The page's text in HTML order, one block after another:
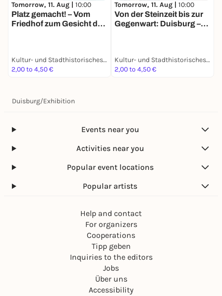
Tomorrow, 11. Aug | 10:00
Platz gemacht! – Vom
Friedhof zum Gesicht der
Kultur- und Stadthistorisches Museum Duisburg
2,00 to 4,50 €
Tomorrow, 11. Aug | 10:00
Von der Steinzeit bis zur
Gegenwart: Duisburg –
Kultur- und Stadthistorisches Museum Duisburg
2,00 to 4,50 €
Duisburg/Exhibition
Events near you
Activities near you
Popular event locations
Popular artists
Help and contact
For organizers
Cooperations
Tipp geben
Inquiries to the editors
Jobs
Über uns
Accessibility